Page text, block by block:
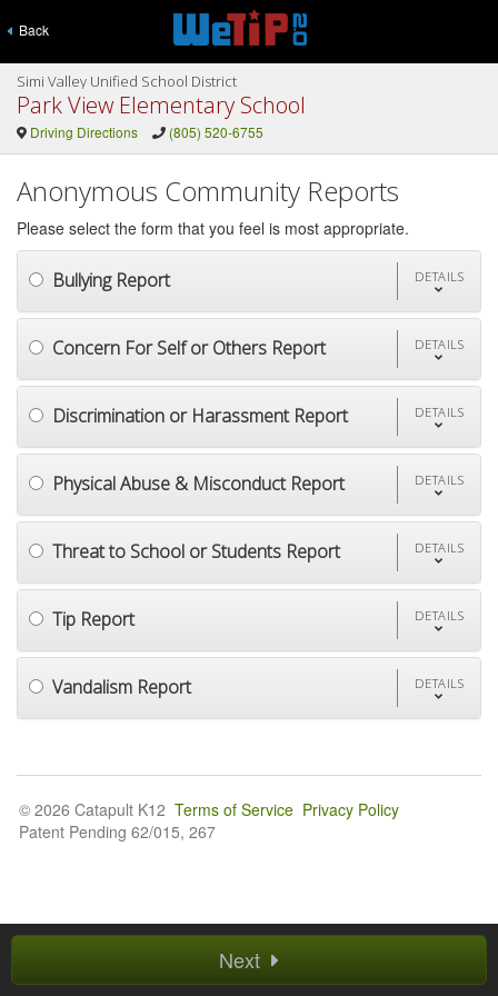
Back
Simi Valley Unified School District
Park View Elementary School
Driving Directions (805) 520-6755
Anonymous Community Reports
Please select the form that you feel is most appropriate.
Bullying Report DETAILS
Concern For Self or Others Report DETAILS
Discrimination or Harassment Report DETAILS
Physical Abuse & Misconduct Report DETAILS
Threat to School or Students Report DETAILS
Tip Report DETAILS
Vandalism Report DETAILS
Next
© 2026 Catapult K12 Terms of Service Privacy Policy
Patent Pending 62/015, 267